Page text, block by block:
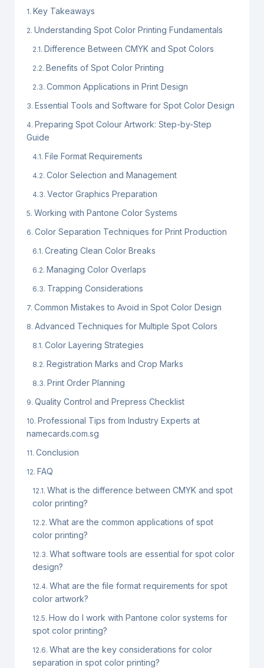
Key Takeaways
Understanding Spot Color Printing Fundamentals
Difference Between CMYK and Spot Colors
Benefits of Spot Color Printing
Common Applications in Print Design
Essential Tools and Software for Spot Color Design
Preparing Spot Colour Artwork: Step-by-Step
Guide
File Format Requirements
Color Selection and Management
Vector Graphics Preparation
Working with Pantone Color Systems
Color Separation Techniques for Print Production
Creating Clean Color Breaks
Managing Color Overlaps
Trapping Considerations
Common Mistakes to Avoid in Spot Color Design
Advanced Techniques for Multiple Spot Colors
Color Layering Strategies
Registration Marks and Crop Marks
Print Order Planning
Quality Control and Prepress Checklist
Professional Tips from Industry Experts at
namecards.com.sg
Conclusion
FAQ
What is the difference between CMYK and spot
color printing?
What are the common applications of spot
color printing?
What software tools are essential for spot color
design?
What are the file format requirements for spot
color artwork?
How do I work with Pantone color systems for
spot color printing?
What are the key considerations for color
separation in spot color printing?